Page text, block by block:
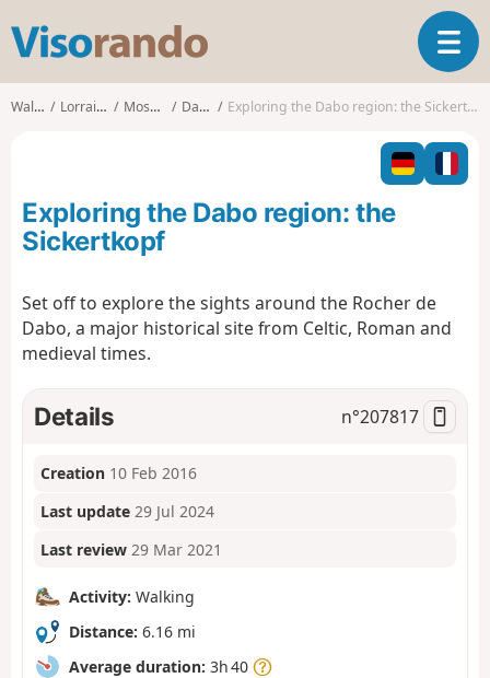
s
o
T
o
l
n
t
n
Walks Lorraine Moselle Dabo Exploring the Dabo region: the Sickertkopf
Exploring the Dabo region: the
Sickertkopf
Set off to explore the sights around the Rocher de
Dabo, a major historical site from Celtic, Roman and
medieval times.
Details n°207817
Creation 10 Feb 2016
Last update 29 Jul 2024
Last review 29 Mar 2021
Activity: Walking
Distance: 6.16 mi
Average duration: 3h 40